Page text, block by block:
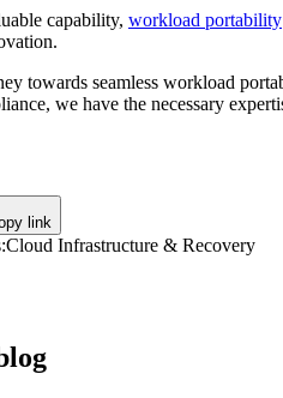
capability, workload portability
towards seamless workload
we have the necessary
link
:Cloud Infrastructure & Recovery